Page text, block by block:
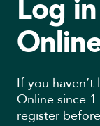
If you
Online since
register